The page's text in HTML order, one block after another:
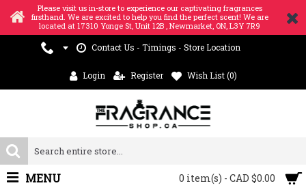
Please visit us in-store to experience our captivating fragrances
firsthand. We are excited to help you find the perfect scent! We are
located at 17310 Yonge St, Unit 12B , Newmarket, ON, L3Y 7R9
Contact Us - Timings - Store Location
Login Register Wish List (0)
0 item(s) - CAD $0.00
MENU